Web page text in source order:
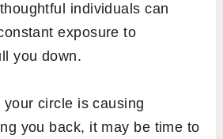
individuals can
exposure to
you down.
circle is causing
you back, it may be time to